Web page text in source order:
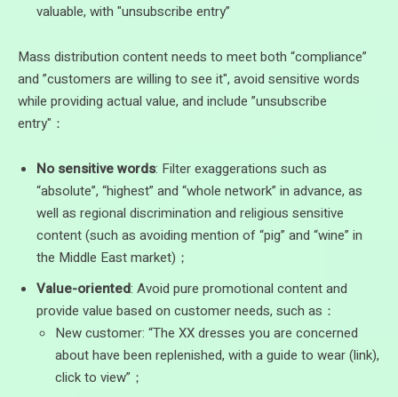
valuable, with "unsubscribe entry”
Mass distribution content needs to meet both “compliance”
and ”customers are willing to see it", avoid sensitive words
while providing actual value, and include ”unsubscribe
entry"：
No sensitive words: Filter exaggerations such as
“absolute”, “highest” and “whole network” in advance, as
well as regional discrimination and religious sensitive
content (such as avoiding mention of “pig” and “wine” in
the Middle East market)；
Value-oriented: Avoid pure promotional content and
provide value based on customer needs, such as：
New customer: “The XX dresses you are concerned
about have been replenished, with a guide to wear (link),
click to view”；